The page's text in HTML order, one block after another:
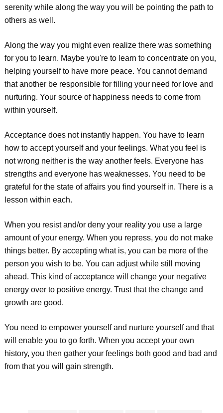
serenity while along the way you will be pointing the path to
others as well.
Along the way you might even realize there was something
for you to learn. Maybe you're to learn to concentrate on you,
helping yourself to have more peace. You cannot demand
that another be responsible for filling your need for love and
nurturing. Your source of happiness needs to come from
within yourself.
Acceptance does not instantly happen. You have to learn
how to accept yourself and your feelings. What you feel is
not wrong neither is the way another feels. Everyone has
strengths and everyone has weaknesses. You need to be
grateful for the state of affairs you find yourself in. There is a
lesson within each.
When you resist and/or deny your reality you use a large
amount of your energy. When you repress, you do not make
things better. By accepting what is, you can be more of the
person you wish to be. You can adjust while still moving
ahead. This kind of acceptance will change your negative
energy over to positive energy. Trust that the change and
growth are good.
You need to empower yourself and nurture yourself and that
will enable you to go forth. When you accept your own
history, you then gather your feelings both good and bad and
from that you will gain strength.